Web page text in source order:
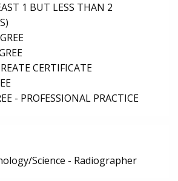
1 BUT LESS THAN 2
CERTIFICATE
- PROFESSIONAL PRACTICE
Science - Radiographer